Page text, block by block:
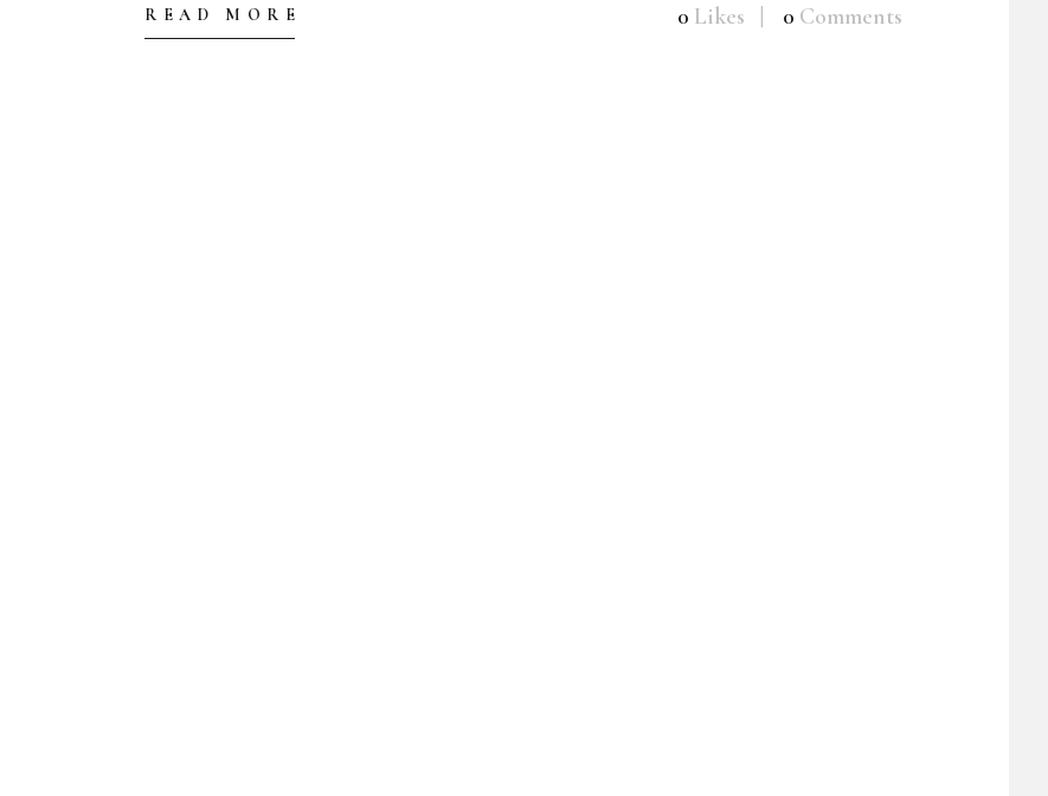
READ MORE 0 Likes 0 Comments